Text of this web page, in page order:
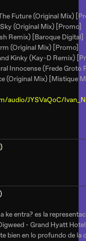
Future (Original Mix)
(Original Mix) [Promo]
Remix) [Baroque Digital]
(Original Mix) [Promo]
Kinky (Kay-D Remix)
Innocense (Frede Groto
(Original Mix) [Mistique
audio/JYSVaQoC/
)
)
ke entra? es la
- Grand Hyatt
bien en lo profundo de la